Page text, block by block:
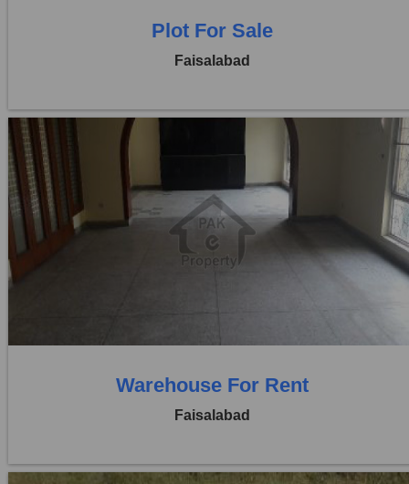
Plot For Sale
Faisalabad
Location:
Jaranwala Road
Price:
Warehouse For Rent
Faisalabad